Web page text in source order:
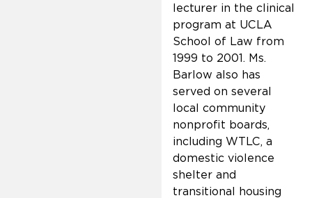
lecturer in the clinical
program at UCLA
School of Law from
1999 to 2001. Ms.
Barlow also has
served on several
local community
nonprofit boards,
including WTLC, a
domestic violence
shelter and
transitional housing